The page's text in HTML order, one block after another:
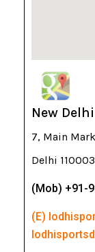
New Delhi
7, Main
Delhi 110003
(Mob) +91-
(E)